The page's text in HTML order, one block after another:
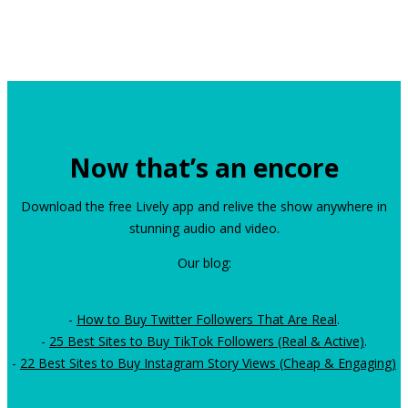
Now that’s an encore
Download the free Lively app and relive the show anywhere in
stunning audio and video.
Our blog:
- How to Buy Twitter Followers That Are Real.
- 25 Best Sites to Buy TikTok Followers (Real & Active).
- 22 Best Sites to Buy Instagram Story Views (Cheap & Engaging)